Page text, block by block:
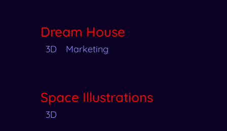
Dream House
3D Marketing
Space Illustrations
3D